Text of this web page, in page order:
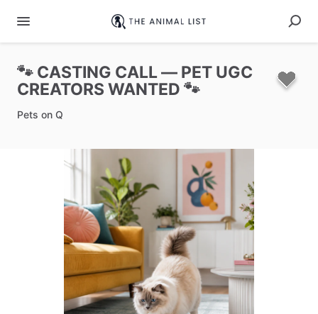
🐾 CASTING CALL— PET UGC
CREATORS WANTED 🐾
Pets on Q